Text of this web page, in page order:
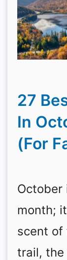
27
In
(For
October
month;
scent of
trail, the